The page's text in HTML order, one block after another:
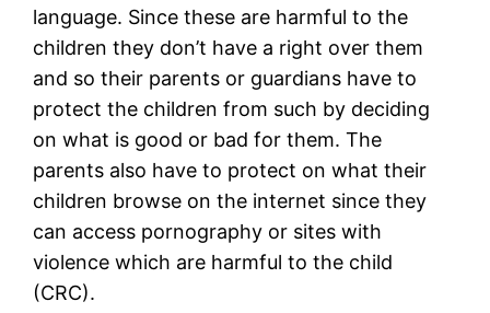
language. Since these are harmful to the
children they don’t have a right over them
and so their parents or guardians have to
protect the children from such by deciding
on what is good or bad for them. The
parents also have to protect on what their
children browse on the internet since they
can access pornography or sites with
violence which are harmful to the child
(CRC).